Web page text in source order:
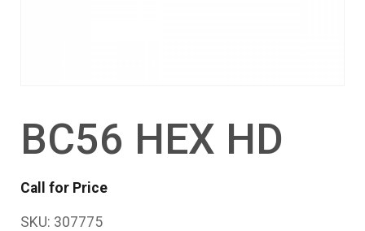
BC56 HEX HD
Call for Price
SKU: 307775